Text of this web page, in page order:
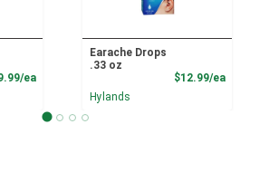
eaProduct Price
Earache Drops
.33 oz
$12.99/ea
Hylands